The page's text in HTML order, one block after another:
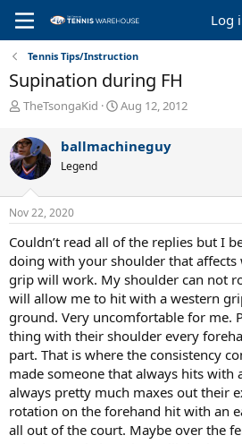
Log
Tennis Tips/Instruction
Supination during FH
T
r
e
a
d
s
t
r
t
e
r
TheTsongaKid
S
r
a
e
Aug 12, 2012
ballmachineguy
Legend
Nov 22, 2020
Couldn’t read all of the replies but I
doing with your shoulder that
grip will work. My shoulder can not
will allow me to hit with a western
ground. Very uncomfortable for me.
thing with their shoulder every
part. That is where the consistency
made someone that always hits with
always pretty much maxes out their
rotation on the forehand hit with an
all out of the court. Maybe over the